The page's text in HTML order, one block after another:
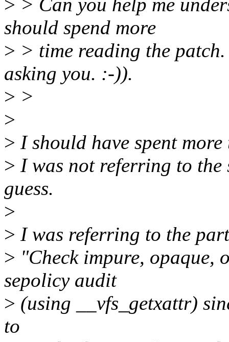
> > Can you help me
should spend more
> > time reading the
asking you. :-)).
> >
>
> I should have spent
> I was not referring to
guess.
>
> I was referring to the
> "Check impure,
sepolicy audit
> (using __vfs_getxattr)
to